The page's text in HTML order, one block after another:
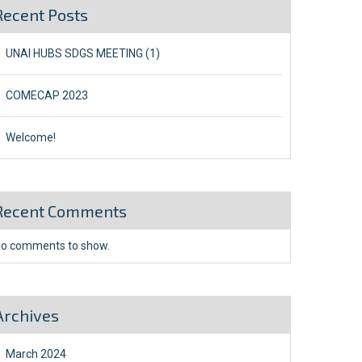
Posts
UNAI HUBS SDGS MEETING (1)
COMECAP 2023
Welcome!
Comments
comments to show.
March 2024